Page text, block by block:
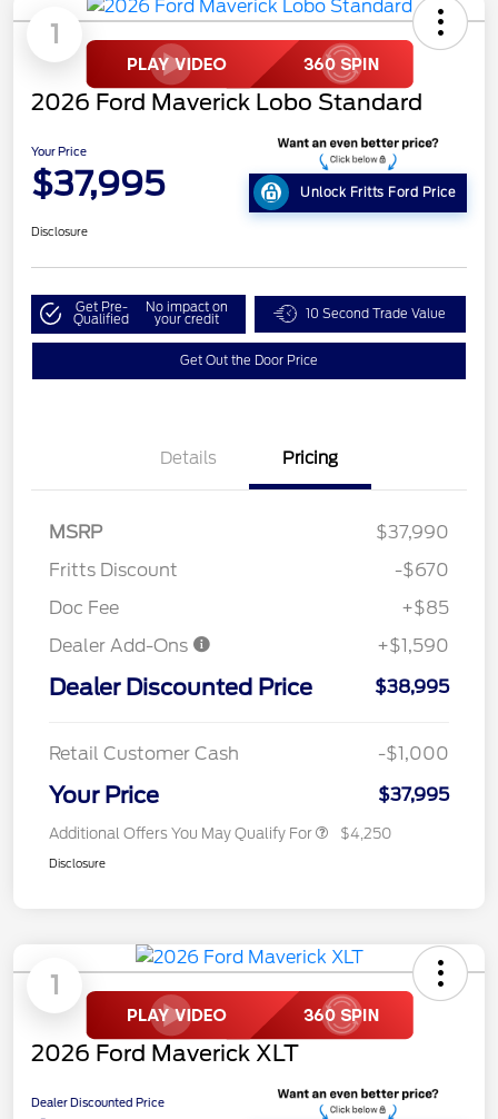
1
2026 Ford Maverick Lobo Standard
Your Price
$37,995 Unlock Fritts Ford Price
Disclosure
Get Pre-
Qualified
No impact on
your credit 10 Second Trade Value
Get Out the Door Price
Details Pricing
MSRP
$37,990
Fritts Discount
-$670
Doc Fee
+$85
Dealer Add-Ons
+$1,590
Dealer Discounted Price $38,995
Retail Customer Cash -$1,000
Your Price $37,995
Additional Offers You May Qualify For $4,250
Disclosure
1
2026 Ford Maverick XLT
Dealer Discounted Price